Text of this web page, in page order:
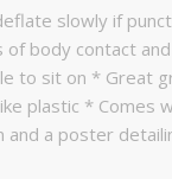
slowly if
body contact and
to sit on * Great
plastic * Comes
a poster